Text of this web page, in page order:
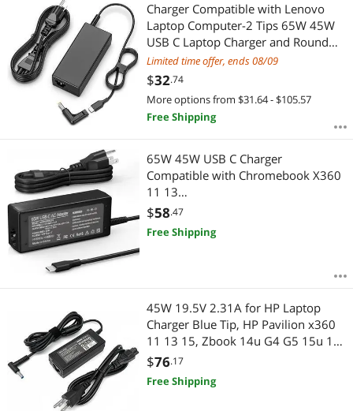
Charger Compatible with Lenovo
Laptop Computer-2 Tips 65W 45W
USB C Laptop Charger and Round
Tip 4.0 * 1.7mm IdeaPad AC Adapter
Limited time offer, ends 08/09
$32.74
More options from $31.64 - $105.57
Free Shipping
65W 45W USB C Charger
Compatible with Chromebook X360
11 13
14/HP/Dell/Lenovo/Samsung/Acer/
Asus/Spectre X360/Thinkpad Type C
Power Supply Cord.
$58.47
Free Shipping
45W 19.5V 2.31A for HP Laptop
Charger Blue Tip, HP Pavilion x360
11 13 15, Zbook 14u G4 G5 15u 15
G3, 15-f111dx 15-f211wm 15-
f233wm 15-f278nr 15-r052nr 15-
r132wm with Power Cord
$76.17
Free Shipping